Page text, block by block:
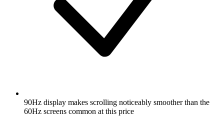
90Hz display makes scrolling noticeably smoother than the
60Hz screens common at this price